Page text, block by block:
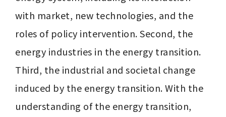
with market, new technologies, and the
roles of policy intervention. Second, the
energy industries in the energy transition.
Third, the industrial and societal change
induced by the energy transition. With the
understanding of the energy transition,